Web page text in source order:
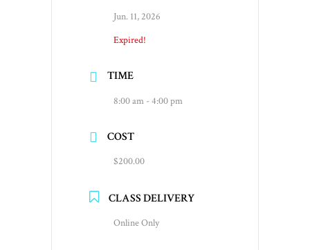
Jun. 11, 2026
Expired!
TIME
8:00 am - 4:00 pm
COST
$200.00
CLASS DELIVERY
Online Only